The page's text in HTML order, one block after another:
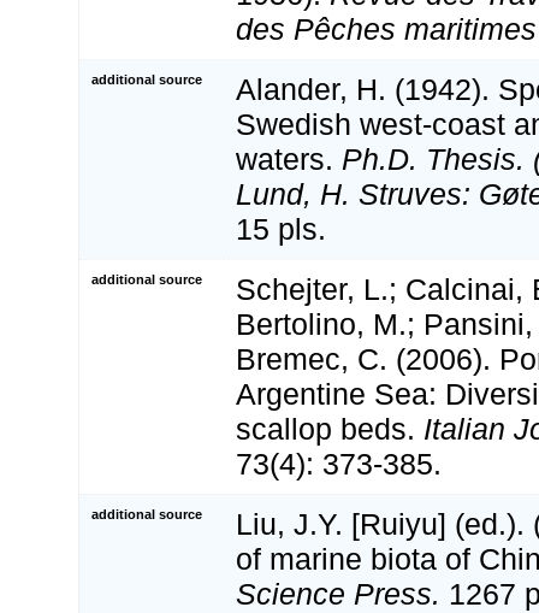
des Pêches
additional source
Alander, H. (1942).
Swedish west-coast
waters. Ph.D. Thesis.
Lund, H. Struves:
15 pls.
additional source
Schejter, L.; Calcinai,
Bertolino, M.;
Bremec, C. (2006).
Argentine Sea:
scallop beds. Italian
73(4): 373-385.
additional source
Liu, J.Y. [Ruiyu] (ed.).
of marine biota of
Science Press. 1267